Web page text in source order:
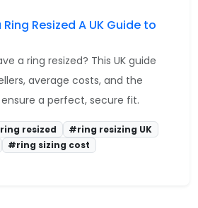
Resized A UK Guide to
a ring resized? This UK guide
average costs, and the
a perfect, secure fit.
resized
#ring resizing UK
#ring sizing cost